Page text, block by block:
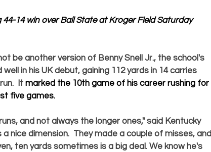
14 win over Ball State at Kroger Field Saturday
be another version of Benny Snell Jr., the school's
in his UK debut, gaining 112 yards in 14 carries
It marked the 10th game of his career rushing for
five games.
and not always the longer ones," said Kentucky
a nice dimension.  They made a couple of misses, and
ten yards sometimes is a big deal. We know he's